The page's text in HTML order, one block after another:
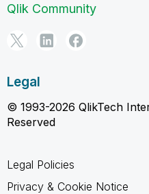
Qlik Community
Legal
© 1993-2026 QlikTech
Reserved
Legal Policies
Privacy & Cookie Notice